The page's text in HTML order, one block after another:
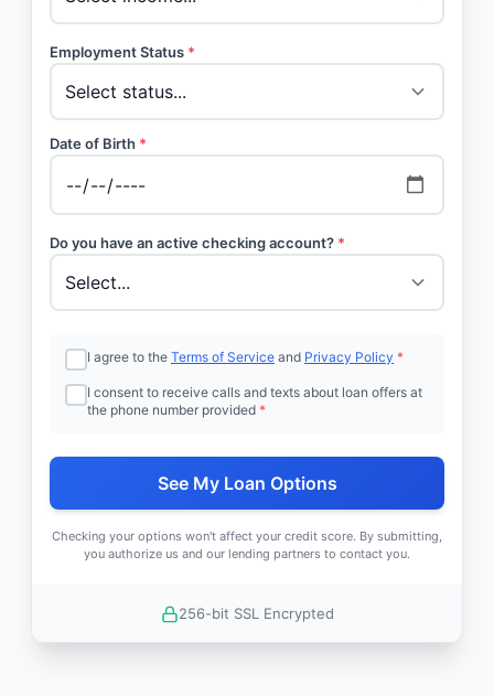
Employment Status *
Date of Birth *
Do you have an active checking account? *
I agree to the Terms of Service and Privacy Policy *
I consent to receive calls and texts about loan offers at
the phone number provided *
See My Loan Options
Checking your options won't affect your credit score. By submitting,
you authorize us and our lending partners to contact you.
256-bit SSL Encrypted